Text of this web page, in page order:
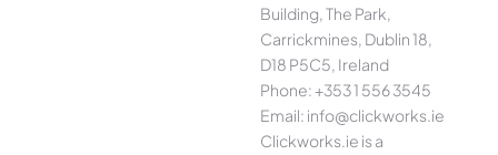
Building, The Park,
Carrickmines, Dublin 18,
D18 P5C5, Ireland
Phone: +353 1 556 3545
Email: info@clickworks.ie
Clickworks.ie is a